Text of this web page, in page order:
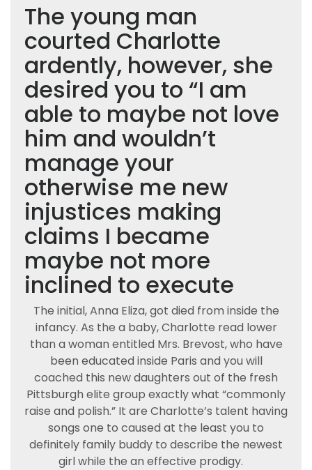
The young man
courted Charlotte
ardently, however, she
desired you to “I am
able to maybe not love
him and wouldn’t
manage your
otherwise me new
injustices making
claims I became
maybe not more
inclined to execute
The initial, Anna Eliza, got died from inside the
infancy. As the a baby, Charlotte read lower
than a woman entitled Mrs. Brevost, who have
been educated inside Paris and you will
coached this new daughters out of the fresh
Pittsburgh elite group exactly what “commonly
raise and polish.” It are Charlotte’s talent having
songs one to caused at the least you to
definitely family buddy to describe the newest
girl while the an effective prodigy.